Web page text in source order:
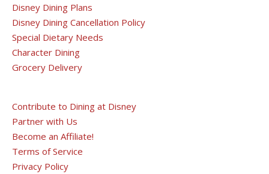
Disney Dining Plans
Disney Dining Cancellation Policy
Special Dietary Needs
Character Dining
Grocery Delivery
Contribute to Dining at Disney
Partner with Us
Become an Affiliate!
Terms of Service
Privacy Policy